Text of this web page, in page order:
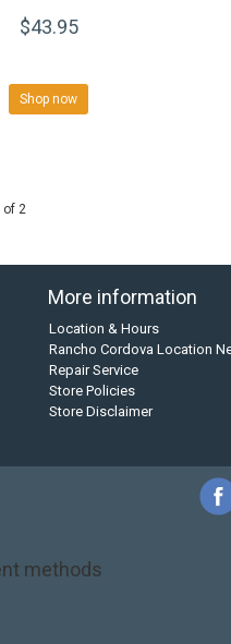
$43.95
Shop now
of 2
More information
Location & Hours
Rancho Cordova Location
Repair Service
Store Policies
Store Disclaimer
methods